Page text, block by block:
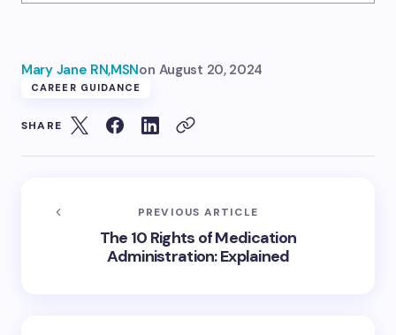
Mary Jane RN,MSNon August 20, 2024
CAREER GUIDANCE
SHARE
PREVIOUS ARTICLE
The 10 Rights of Medication
Administration: Explained